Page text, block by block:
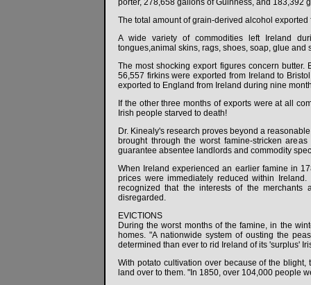
porter, 278,658 gallons of Guinness, and 183,392
The total amount of grain-derived alcohol
A wide variety of commodities left Ireland
tongues,animal skins, rags, shoes, soap, glue and
The most shocking export figures concern
56,557 firkins were exported from Ireland to
exported to England from Ireland during nine
If the other three months of exports were at all
Irish people starved to death!
Dr. Kinealy's research proves beyond a
brought through the worst famine-stricken
guarantee absentee landlords and commodity
When Ireland experienced an earlier famine in
prices were immediately reduced within
recognized that the interests of the merchants
disregarded.
EVICTIONS
During the worst months of the famine, in the
homes. "A nationwide system of ousting the
determined than ever to rid Ireland of its 'surplus'
With potato cultivation over because of the
land over to them. "In 1850, over 104,000 people